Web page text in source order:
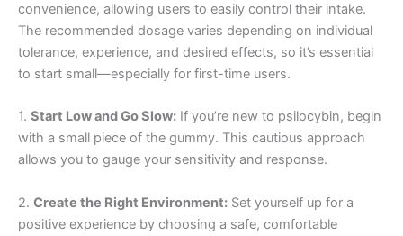
convenience, allowing users to easily control their intake.
The recommended dosage varies depending on individual
tolerance, experience, and desired effects, so it’s essential
to start small—especially for first-time users.
1. Start Low and Go Slow: If you’re new to psilocybin, begin
with a small piece of the gummy. This cautious approach
allows you to gauge your sensitivity and response.
2. Create the Right Environment: Set yourself up for a
positive experience by choosing a safe, comfortable